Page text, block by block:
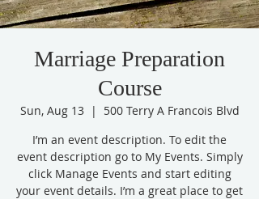
Marriage Preparation
Course
Sun, Aug 13
  |
500 Terry A Francois Blvd
I’m an event description. To edit the
event description go to My Events. Simply
click Manage Events and start editing
your event details. I’m a great place to get